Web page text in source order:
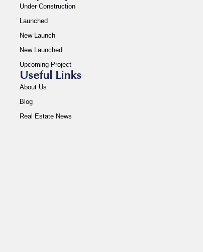
Under Construction
Launched
New Launch
New Launched
Upcoming Project
Useful Links
About Us
Blog
Real Estate News